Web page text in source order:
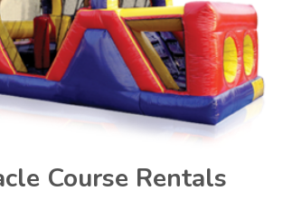
Course Rentals